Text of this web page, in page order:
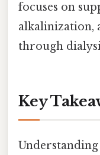
focuses on
alkalinization,
through
Key